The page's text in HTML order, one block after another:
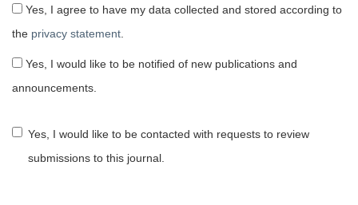
the privacy statement.
announcements.
Yes, I would like to be contacted with requests to review
submissions to this journal.